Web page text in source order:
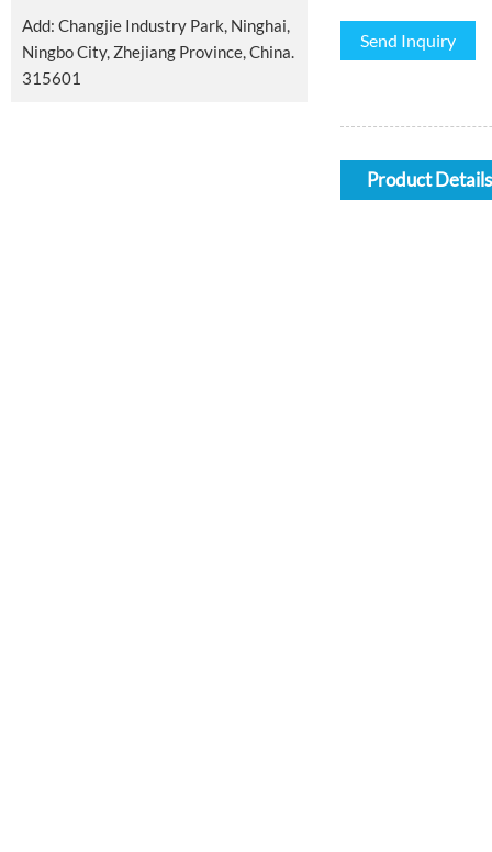
Add: Changjie Industry Park, Ninghai,
Ningbo City, Zhejiang Province, China.
315601
Send Inquiry
Product Details